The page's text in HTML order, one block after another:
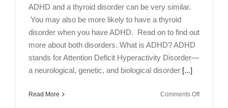
ADHD and a thyroid disorder can be very similar.
You may also be more likely to have a thyroid
disorder when you have ADHD. Read on to find out
more about both disorders. What is ADHD? ADHD
stands for Attention Deficit Hyperactivity Disorder—
a neurological, genetic, and biological disorder [...]
Read More Comments Offon